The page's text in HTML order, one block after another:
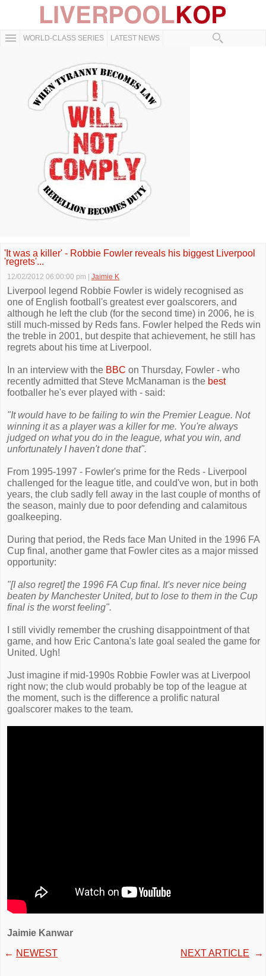
WORLD-CLASS SERIES LATEST NEWS
'It was a killer' - Robbie Fowler reveals his biggest Liverpool
'regrets'...
12/02/2012 06:00:00 pm Jaimie K
Liverpool legend Robbie Fowler is widely recognised as
one of English football's greatest ever goalscorers, and
although he left the club (for the second time) in 2006, he is
still much-missed by Reds fans. Fowler helped the Reds win
the treble in 2001, but despite that achievement, he still has
regrets about his time at Liverpool.
In an interview with the BBC on Thursday, Fowler - who
recently admitted that Steve McManaman is the best
footballer he's ever played with - said:
"It would have to be failing to win the Premier League. Not
winning it as a player was a killer for me. You're always
judged on what you do in the league, what you win, and
unfortunately I haven't done that".
From 1995-1997 - Fowler's prime for the Reds - Liverpool
challenged for the league title, and could've won, but in both
years, the club sadly fell away in the last couple of months of
the season, mainly due to poor defending and calamitous
goalkeeping.
During that period, the Reds face Man United in the 1996 FA
Cup final, another game that Fowler cites as a major missed
opportunity:
"[I also regret] the 1996 FA Cup final. It's never nice being
beaten by Manchester United, but to lose to them in the Cup
final is the worst feeling".
I still vividly remember the crushing disappointment of that
game, and how Eric Cantona's late goal sealed the game for
United. Ugh!
Just imagine if mid-1990s Robbie Fowler was at Liverpool
right now; the club would probably be top of the league at
the moment, such is the difference a prolific natural
goalscorer makes to the team.
Jaimie Kanwar
← NEWEST NEXT ARTICLE →